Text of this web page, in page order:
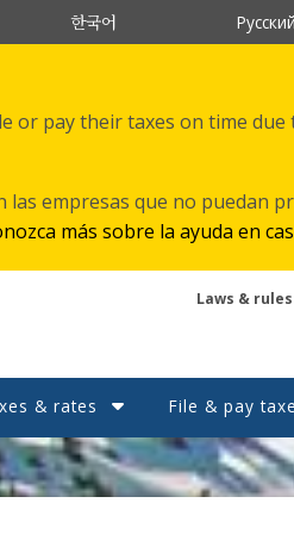
한국어 Русский
or pay their taxes on time
empresas que no puedan
más sobre la ayuda en
Laws & rules
& rates File & pay